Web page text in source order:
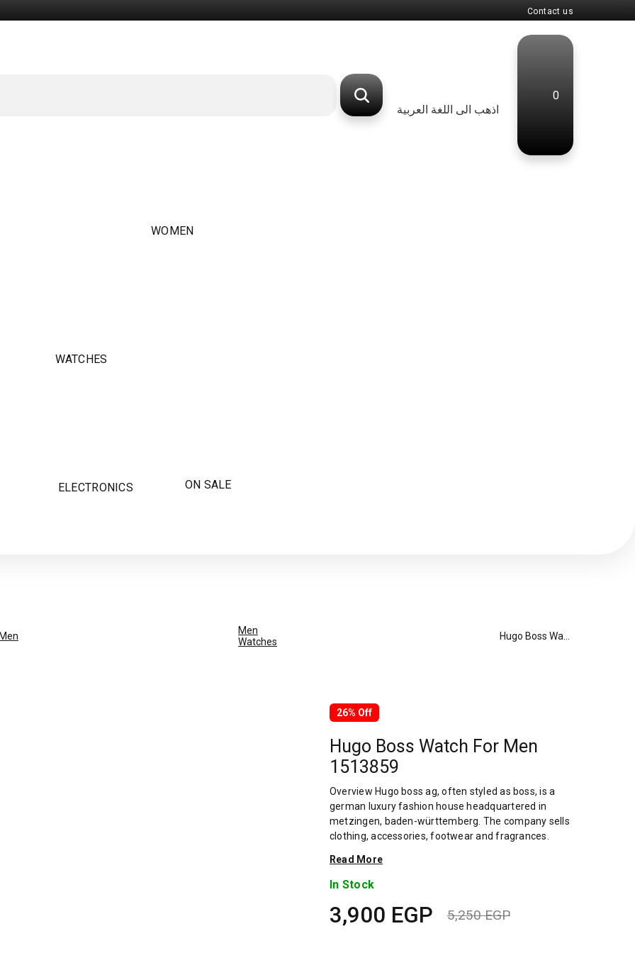
Contact us
اذهب الى اللغة العربية
0
WOMEN
WATCHES
ELECTRONICS ON SALE
Men
Watches
26% Off
Hugo Boss Watch For Men
1513859
Overview Hugo boss ag, often styled as boss, is a
german luxury fashion house headquartered in
metzingen, baden-württemberg. The company sells
clothing, accessories, footwear and fragrances.
companies, with global sales of 2.9 billion in 2019.
Its stock is a component of the mdax. The company
including its stance on sourcing cotton from
xinjiang, which is suspected of using uyghur forced
Read More
In Stock
5,250EGP
3,900 EGP